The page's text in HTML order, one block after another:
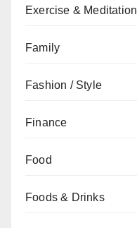
Exercise & Meditation
Family
Fashion / Style
Finance
Food
Foods & Drinks